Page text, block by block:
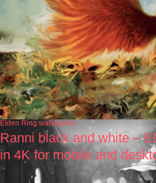
Elden Ring wallpapers
Ranni black and white –
in 4K for mobile and